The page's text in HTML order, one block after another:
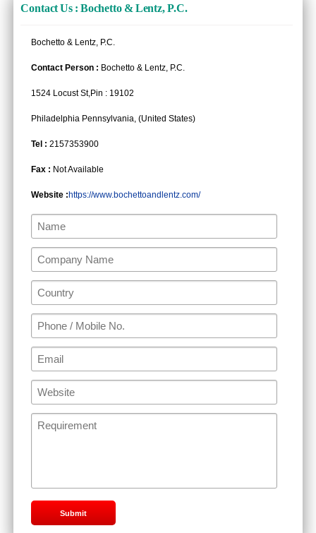
Contact Us : Bochetto & Lentz, P.C.
Bochetto & Lentz, P.C.
Contact Person : Bochetto & Lentz, P.C.
1524 Locust St,Pin : 19102
Philadelphia Pennsylvania, (United States)
Tel :2157353900
Fax : Not Available
Website :https://www.bochettoandlentz.com/